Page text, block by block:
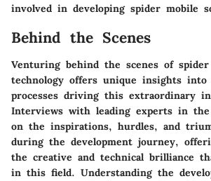
involved in developing spider mobile
Behind the Scenes
Venturing behind the scenes of spider
technology offers unique insights
processes driving this extraordinary
Interviews with leading experts in
on the inspirations, hurdles, and
during the development journey,
the creative and technical brilliance
in this field. Understanding the